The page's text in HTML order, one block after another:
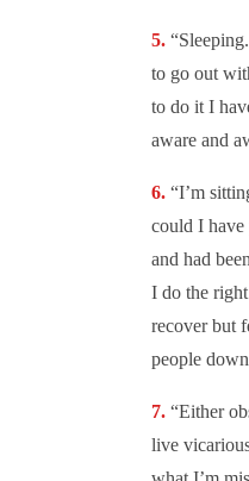
“
to go out
to do it I
aware and
“I’m
could I have
and had
I do the
recover but
people
“Either
live